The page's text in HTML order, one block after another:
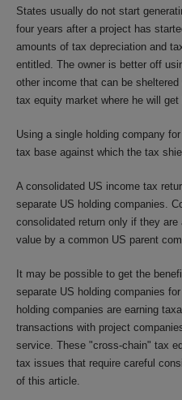
States usually do not start
four years after a project has
amounts of tax depreciation and
entitled. The owner is better off
other income that can be
tax equity market where he will
Using a single holding company
tax base against which the tax
A consolidated US income tax
separate US holding companies.
consolidated return only if they
value by a common US parent
It may be possible to get the
separate US holding companies
holding companies are earning
transactions with project
service. These "cross-chain" tax
tax issues that require careful
of this article.